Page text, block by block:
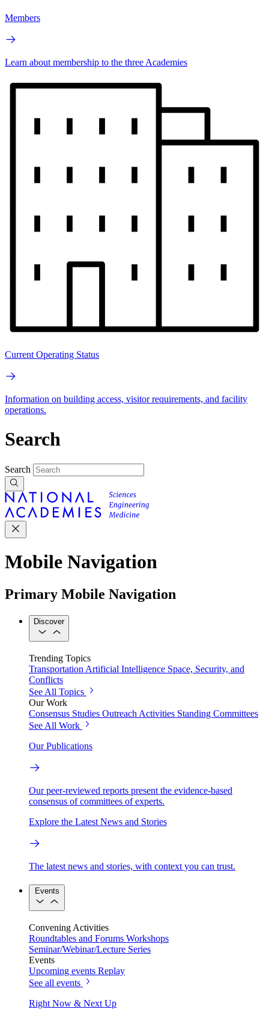
Members
Learn about membership to the three Academies
Current Operating Status
Information on building access, visitor requirements, and facility
operations.
Search
Search
Mobile Navigation
Primary Mobile Navigation
Discover
Trending Topics
Transportation Artificial Intelligence Space, Security, and
Conflicts
See All Topics
Our Work
Consensus Studies Outreach Activities Standing Committees
See All Work
Our Publications
Our peer-reviewed reports present the evidence-based
consensus of committees of experts.
Explore the Latest News and Stories
The latest news and stories, with context you can trust.
Events
Convening Activities
Roundtables and Forums Workshops
Seminar/Webinar/Lecture Series
Events
Upcoming events Replay
See all events
Right Now & Next Up